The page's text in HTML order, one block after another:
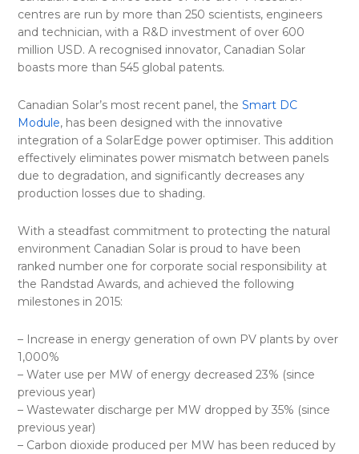
centres are run by more than 250 scientists, engineers
and technician, with a R&D investment of over 600
million USD. A recognised innovator, Canadian Solar
boasts more than 545 global patents.
Canadian Solar’s most recent panel, theSmart DC
Module, has been designed with the innovative
integration of a SolarEdge power optimiser. This addition
effectively eliminates power mismatch between panels
due to degradation, and significantly decreases any
production losses due to shading.
With a steadfast commitment to protecting the natural
environment Canadian Solar is proud to have been
ranked number one for corporate social responsibility at
the Randstad Awards, and achieved the following
milestones in 2015:
– Increase in energy generation of own PV plants by over
1,000%
– Water use per MW of energy decreased 23% (since
previous year)
– Wastewater discharge per MW dropped by 35% (since
previous year)
– Carbon dioxide produced per MW has been reduced by